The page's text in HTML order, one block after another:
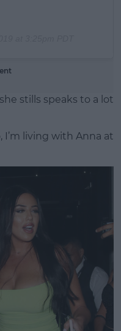
stills speaks to a lot
I’m living with Anna at